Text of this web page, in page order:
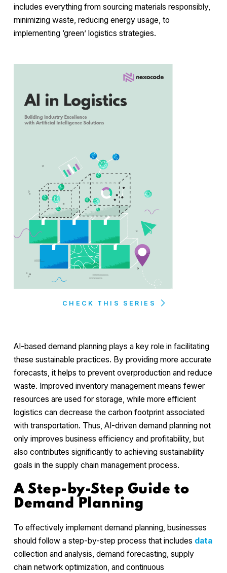
includes everything from sourcing materials responsibly,
minimizing waste, reducing energy usage, to
implementing ‘green’ logistics strategies.
CHECK THIS SERIES
AI-based demand planning plays a key role in facilitating
these sustainable practices. By providing more accurate
forecasts, it helps to prevent overproduction and reduce
waste. Improved inventory management means fewer
resources are used for storage, while more efficient
logistics can decrease the carbon footprint associated
with transportation. Thus, AI-driven demand planning not
only improves business efficiency and profitability, but
also contributes significantly to achieving sustainability
goals in the supply chain management process.
A Step-by-Step Guide to
Demand Planning
To effectively implement demand planning, businesses
should follow a step-by-step process that includes data
collection and analysis, demand forecasting, supply
chain network optimization, and continuous